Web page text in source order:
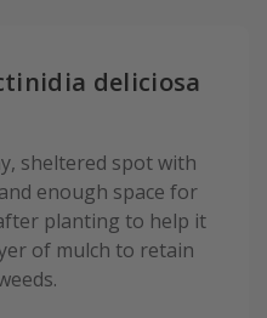
deliciosa
sheltered spot with
enough space for
planting to help it
of mulch to retain